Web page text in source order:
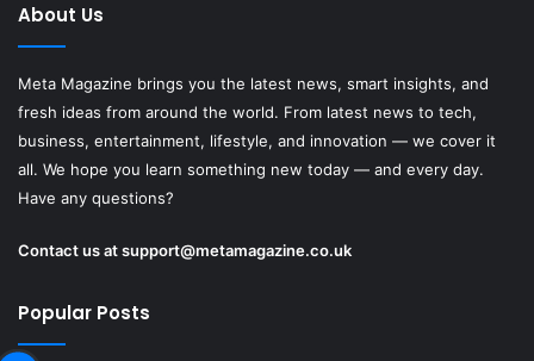
About Us
Meta Magazine brings you the latest news, smart insights, and
fresh ideas from around the world. From latest news to tech,
business, entertainment, lifestyle, and innovation — we cover it
all. We hope you learn something new today — and every day.
Have any questions?
Contact us atsupport@metamagazine.co.uk
Popular Posts